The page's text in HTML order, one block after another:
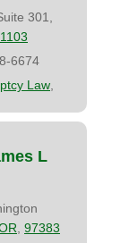
301,
1103
6674
Law
L
97383